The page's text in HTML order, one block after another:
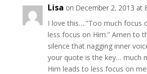
Lisa on December 2, 2013 at
I love this….”Too much focus
less focus on Him.” Amen to
silence that nagging inner
your quote is the key… much
Him leads to less focus on